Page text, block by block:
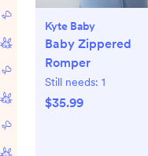
Kyte Baby
Baby Zippered
Romper
Still needs: 1
$35.99